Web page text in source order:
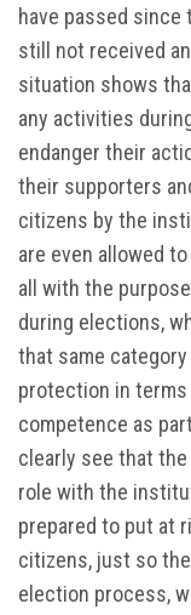
have passed since
still not received
situation shows
any activities
endanger their
their supporters
citizens by the
are even allowed
all with the
during elections,
that same
protection in
competence as
clearly see that
role with the
prepared to put at
citizens, just so
election process,